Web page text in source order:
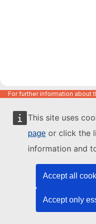
This site uses
page or click the
information and
Accept all
Accept only
For further information about